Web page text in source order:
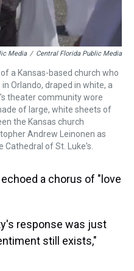
Media / Central Florida Public Media
a Kansas-based church who
Orlando, draped in white, a
theater community wore
of large, white sheets of
the Kansas church
Andrew Leinonen as
of St. Luke's.
a chorus of "love
response was just
still exists,"